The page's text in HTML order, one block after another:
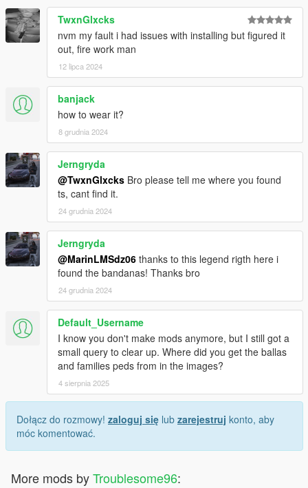
TwxnGlxcks
nvm my fault i had issues with installing but figured it
out, fire work man
12 lipca 2024
banjack
how to wear it?
8 grudnia 2024
Jerngryda
@TwxnGlxcks Bro please tell me where you found
ts, cant find it.
24 grudnia 2024
Jerngryda
@MarinLMSdz06 thanks to this legend rigth here i
found the bandanas! Thanks bro
24 grudnia 2024
Default_Username
I know you don't make mods anymore, but I still got a
small query to clear up. Where did you get the ballas
and families peds from in the images?
4 sierpnia 2025
Dołącz do rozmowy! zaloguj się lub zarejestruj konto, aby
móc komentować.
More mods byTroublesome96: